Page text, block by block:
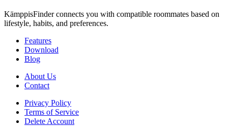
KämppisFinder connects you with compatible roommates based on
lifestyle, habits, and preferences.
Features
Download
Blog
About Us
Contact
Privacy Policy
Terms of Service
Delete Account